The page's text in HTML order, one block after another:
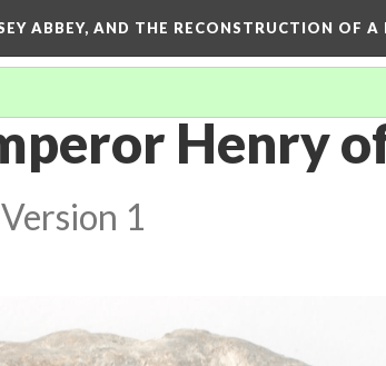
ABBEY, AND THE RECONSTRUCTION OF
Henry
Version 1